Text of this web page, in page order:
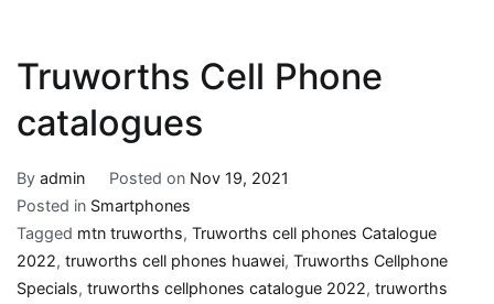
Truworths Cell Phone
catalogues
By admin Posted on Nov 19, 2021
Posted in Smartphones
Tagged mtn truworths, Truworths cell phones Catalogue
2022, truworths cell phones huawei, Truworths Cellphone
Specials, truworths cellphones catalogue 2022, truworths